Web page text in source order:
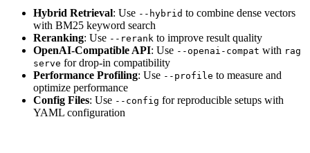
Hybrid Retrieval: Use --hybrid to combine dense vectors
with BM25 keyword search
Reranking: Use --rerank to improve result quality
OpenAI-Compatible API: Use --openai-compat with rag
serve for drop-in compatibility
Performance Profiling: Use --profile to measure and
optimize performance
Config Files: Use --config for reproducible setups with
YAML configuration